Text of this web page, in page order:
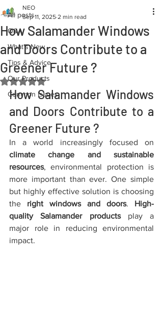
All posts
Q&A
What's New
Tips & Advice
Our Products
Common Issues
How Salamander Windows
and Doors Contribute to a
Greener Future ?
NEO
Sep 11, 2025 2 min read
Rated NaN out of 5 stars.
How Salamander Windows
and Doors Contribute to a
Greener Future ?
climate change and sustainable
resources, environmental protection is
more important than ever. One simple
but highly effective solution is choosing
the right windows and doors. High-
quality Salamander products play a
major role in reducing environmental
impact.